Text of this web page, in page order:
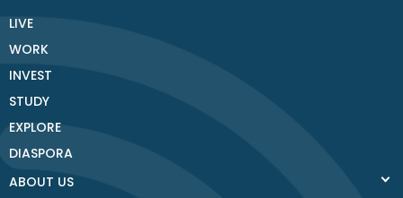
LIVE
WORK
INVEST
STUDY
EXPLORE
DIASPORA
ABOUT US